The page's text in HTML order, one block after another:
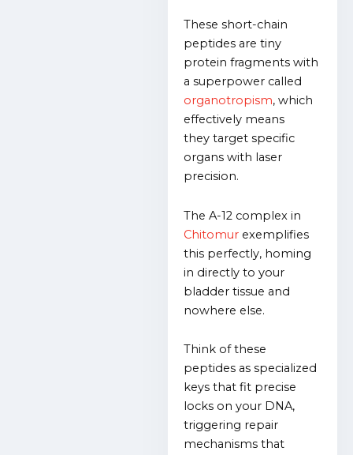
These short-chain
peptides are tiny
protein fragments with
a superpower called
organotropism, which
effectively means
they target specific
organs with laser
precision.
The A-12 complex in
Chitomur exemplifies
this perfectly, homing
in directly to your
bladder tissue and
nowhere else.
Think of these
peptides as specialized
keys that fit precise
locks on your DNA,
triggering repair
mechanisms that